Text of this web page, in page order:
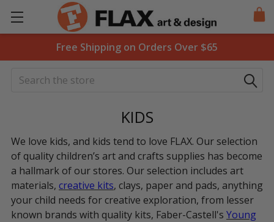
Free Shipping on Orders Over $65
Search
KIDS
We love kids, and kids tend to love FLAX. Our selection
of quality children’s art and crafts supplies has become
a hallmark of our stores. Our selection includes art
materials, creative kits, clays, paper and pads, anything
your child needs for creative exploration, from lesser
known brands with quality kits, Faber-Castell's Young